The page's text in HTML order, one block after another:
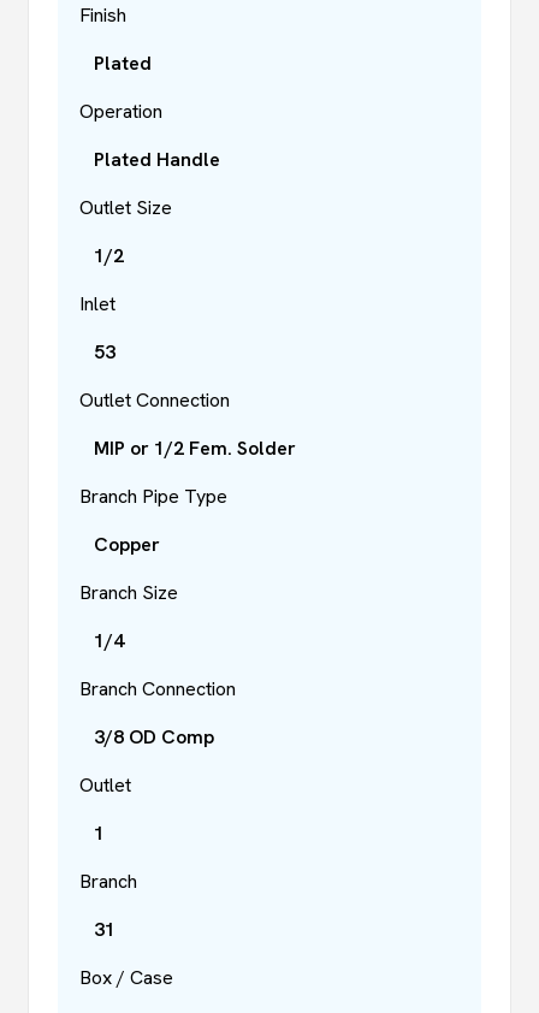
Finish
Plated
Operation
Plated Handle
Outlet Size
1/2
Inlet
53
Outlet Connection
MIP or 1/2 Fem. Solder
Branch Pipe Type
Copper
Branch Size
1/4
Branch Connection
3/8 OD Comp
Outlet
1
Branch
31
Box / Case